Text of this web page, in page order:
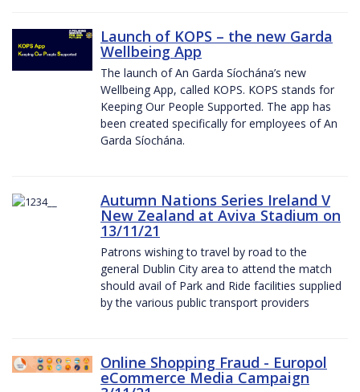
Launch of KOPS – the new Garda
Wellbeing App
The launch of An Garda Síochána’s new
Wellbeing App, called KOPS. KOPS stands for
Keeping Our People Supported. The app has
been created specifically for employees of An
Garda Síochána.
Autumn Nations Series Ireland V
New Zealand at Aviva Stadium on
13/11/21
Patrons wishing to travel by road to the
general Dublin City area to attend the match
should avail of Park and Ride facilities supplied
by the various public transport providers
Online Shopping Fraud - Europol
eCommerce Media Campaign